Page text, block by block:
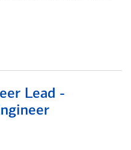
Lead -